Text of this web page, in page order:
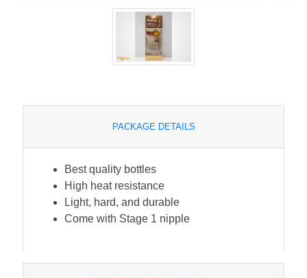
PACKAGE DETAILS
Best quality bottles
High heat resistance
Light, hard, and durable
Come with Stage 1 nipple